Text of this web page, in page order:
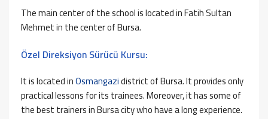
The main center of the school is located in Fatih Sultan
Mehmet in the center of Bursa.
Özel Direksiyon Sürücü Kursu:
It is located inOsmangazidistrict of Bursa. It provides only
practical lessons for its trainees. Moreover, it has some of
the best trainers in Bursa city who have a long experience.